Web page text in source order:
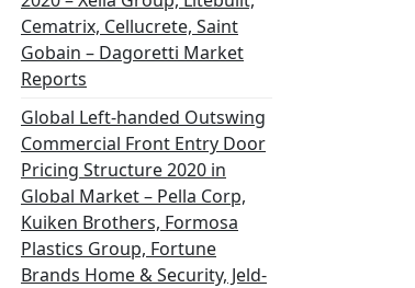
Cematrix, Cellucrete, Saint
Gobain – Dagoretti Market
Reports
Global Left-handed Outswing
Commercial Front Entry Door
Pricing Structure 2020 in
Global Market – Pella Corp,
Kuiken Brothers, Formosa
Plastics Group, Fortune
Brands Home & Security, Jeld-